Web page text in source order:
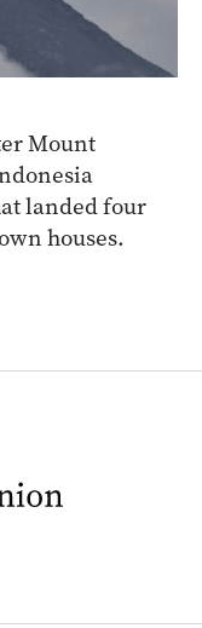
Mount
landed four
houses.